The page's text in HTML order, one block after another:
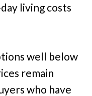
living costs
well below
remain
who have